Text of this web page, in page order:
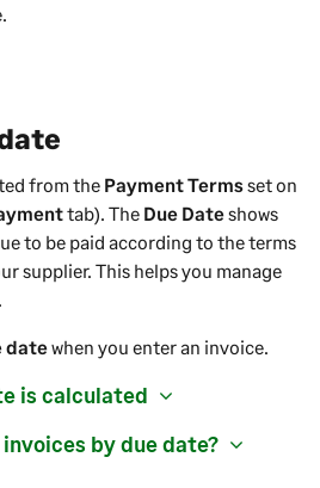
from the Payment Termsset on
tab). The Due Dateshows
to be paid according to the terms
supplier. This helps you manage
datewhen you enter an invoice.
is calculated
by due date?